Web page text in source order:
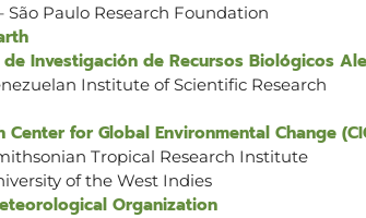
São Paulo Research Foundation
Investigación de Recursos Biológicos
Institute of Scientific Research
Center for Global Environmental Change
Tropical Research Institute
of the West Indies
Organization